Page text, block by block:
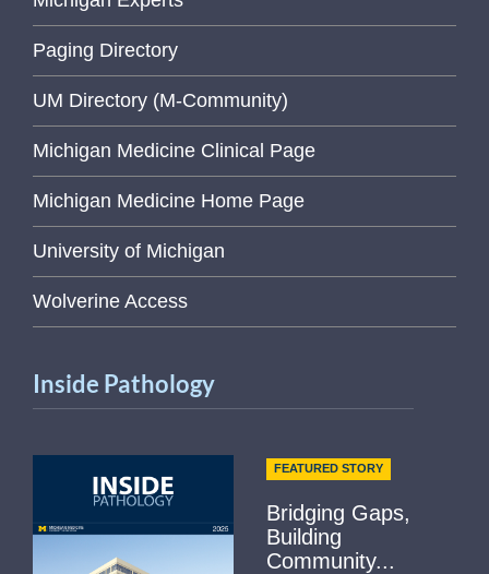
Paging Directory
UM Directory (M-Community)
Michigan Medicine Clinical Page
Michigan Medicine Home Page
University of Michigan
Wolverine Access
Inside Pathology
FEATURED STORY
Bridging Gaps,
Building
Community...